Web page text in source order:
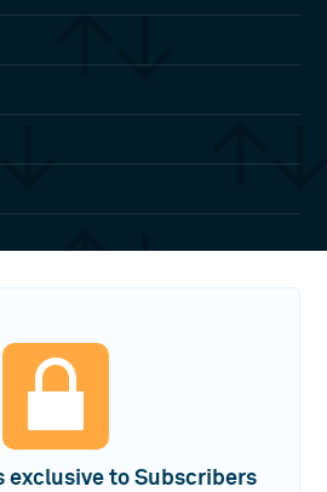
exclusive to Subscribers